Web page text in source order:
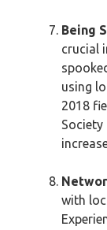
Being
crucial
using
2018
with